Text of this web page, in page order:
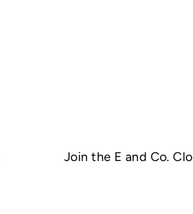
Join the E and Co.